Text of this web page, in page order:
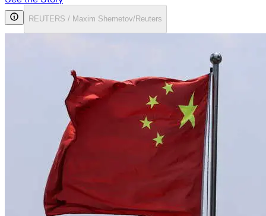
REUTERS / Maxim Shemetov/Reuters